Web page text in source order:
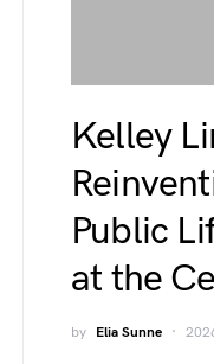
Kelley
Public
at the
by Elia Sunne